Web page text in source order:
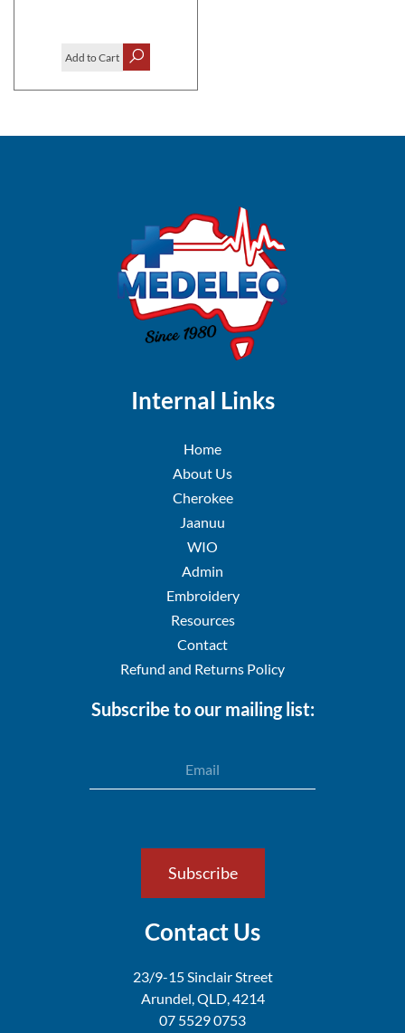
Add to Cart
Internal Links
Home
About Us
Cherokee
Jaanuu
WIO
Admin
Embroidery
Resources
Contact
Refund and Returns Policy
Subscribe to our mailing list:
Subscribe
Contact Us
23/9-15 Sinclair Street
Arundel,QLD, 4214
07 5529 0753